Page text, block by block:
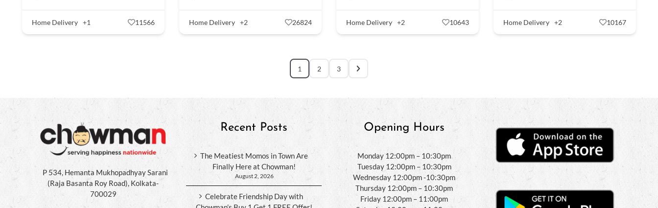
Home Delivery +1 11566 Home Delivery +2 26824 Home Delivery +2 10643 Home Delivery +2 10167
1 2 3
P 534, Hemanta Mukhopadhyay Sarani
(Raja Basanta Roy Road), Kolkata-
700029
Recent Posts
The Meatiest Momos in Town Are
Finally Here at Chowman!
August 2, 2026
Celebrate Friendship Day with
Opening Hours
Monday 12:00pm – 10:30pm
Tuesday 12:00pm – 10:30pm
Wednesday 12:00pm -10:30pm
Thursday 12:00pm – 10:30pm
Friday 12:00pm – 11:00pm